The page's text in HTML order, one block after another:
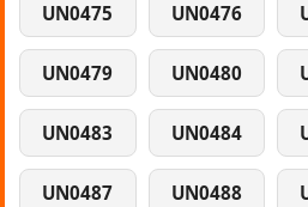
UN0475 UN0476
UN0479 UN0480
UN0483 UN0484
UN0487 UN0488